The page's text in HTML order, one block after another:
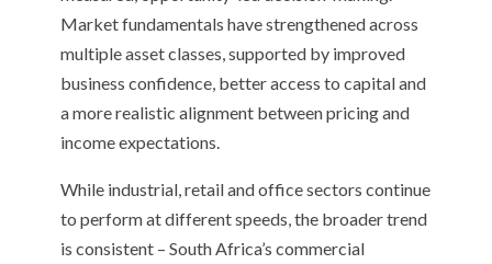
Market fundamentals have strengthened across
multiple asset classes, supported by improved
business confidence, better access to capital and
a more realistic alignment between pricing and
income expectations.
While industrial, retail and office sectors continue
to perform at different speeds, the broader trend
is consistent – South Africa’s commercial